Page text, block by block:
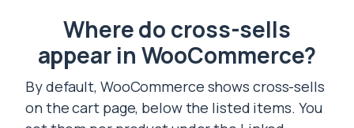
Where do cross-sells
appear in WooCommerce?
By default, WooCommerce shows cross-sells
on the cart page, below the listed items. You